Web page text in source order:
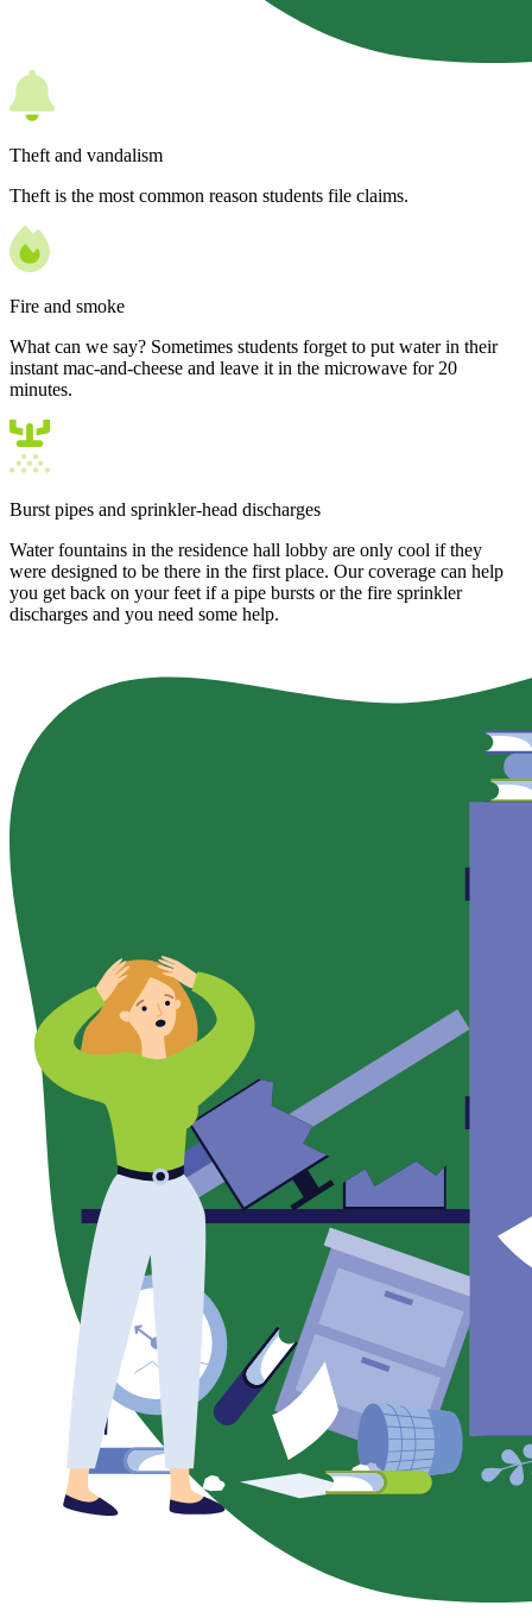
Theft and vandalism
Theft is the most common reason students file claims.
Fire and smoke
What can we say? Sometimes students forget to put water in their
instant mac-and-cheese and leave it in the microwave for 20
minutes.
Burst pipes and sprinkler-head discharges
Water fountains in the residence hall lobby are only cool if they
were designed to be there in the first place. Our coverage can help
you get back on your feet if a pipe bursts or the fire sprinkler
discharges and you need some help.